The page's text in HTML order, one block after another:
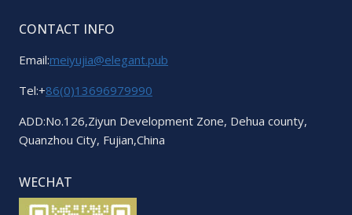
CONTACT INFO
Email:meiyujia@elegant.pub
Tel:+86(0)13696979990
ADD:No.126,Ziyun Development Zone, Dehua county,
Quanzhou City, Fujian,China
WECHAT